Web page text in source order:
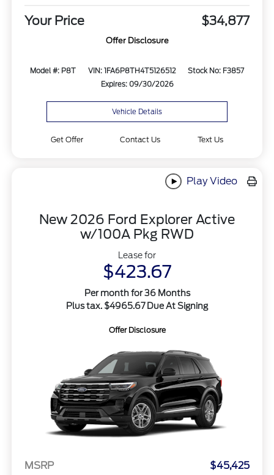
Your Price $34,877
Offer Disclosure
Model #: P8T VIN: 1FA6P8TH4T5126512
Stock No: F3857
Expires: 09/30/2026
Vehicle Details
Get Offer Contact Us Text Us
Play Video
New 2026 Ford Explorer Active
w/100A Pkg RWD
Lease for
$423.67
Per month for 36 Months
Plus tax. $4965.67 Due At Signing
Offer Disclosure
MSRP
$45,425